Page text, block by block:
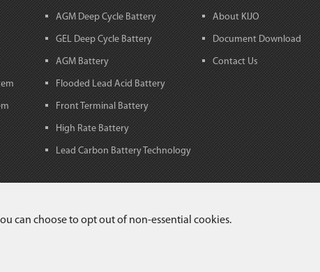
AGM Deep Cycle Battery
GEL Deep Cycle Battery
AGM Battery
Flooded Lead Acid Battery
Front Terminal Battery
High Rate Battery
Lead Carbon Battery Technology
About KIJO
Document Download
Contact Us
can choose to opt out of non-essential cookies.